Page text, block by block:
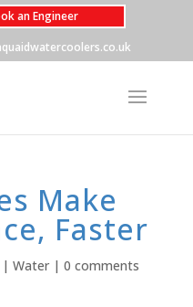
an Engineer
Make
Faster
| Water| 0 comments